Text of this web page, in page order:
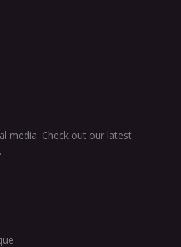
media. Check out our latest